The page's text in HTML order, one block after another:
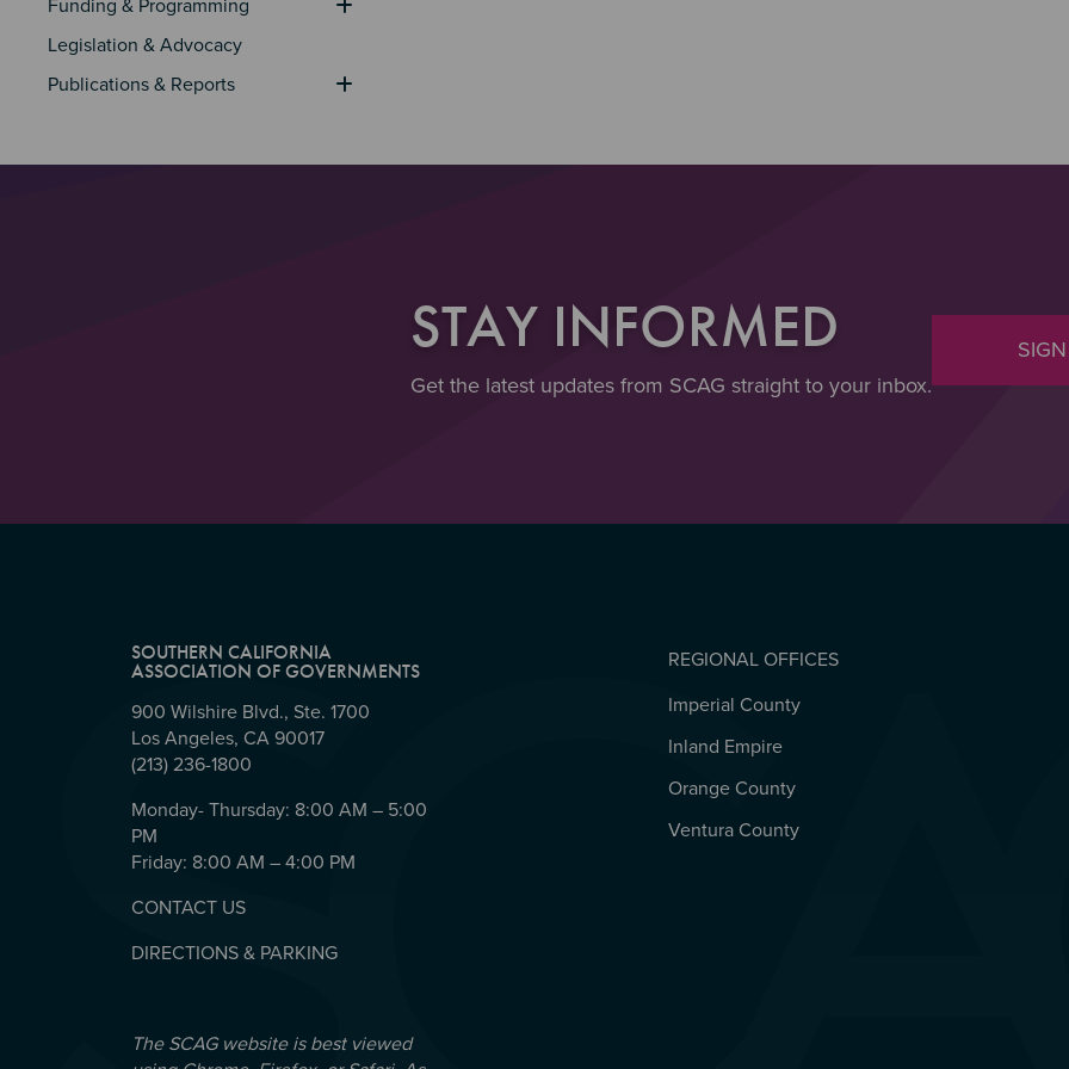
Funding & Programming
Legislation & Advocacy
Publications & Reports
STAY INFORMED
Get the latest updates from SCAG straight to your inbox.
SOUTHERN CALIFORNIA
ASSOCIATION OF GOVERNMENTS
900 Wilshire Blvd., Ste. 1700
Los Angeles, CA 90017
(213) 236-1800
Monday- Thursday: 8:00 AM – 5:00
PM
Friday: 8:00 AM – 4:00 PM
CONTACT US
DIRECTIONS & PARKING
The SCAG website is best viewed
REGIONAL OFFICES
REGIONAL OFFICES
Imperial County
Inland Empire
Orange County
Ventura County